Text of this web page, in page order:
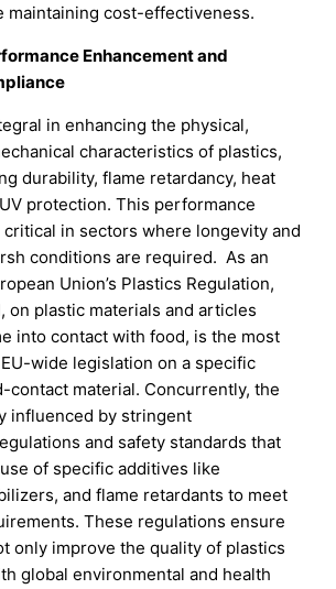
maintaining cost-effectiveness.
Enhancement and
in enhancing the physical,
characteristics of plastics,
durability, flame retardancy, heat
protection. This performance
in sectors where longevity and
conditions are required. As an
Union’s Plastics Regulation,
on plastic materials and articles
into contact with food, is the most
wide legislation on a specific
contact material. Concurrently, the
influenced by stringent
and safety standards that
of specific additives like
and flame retardants to meet
These regulations ensure
only improve the quality of plastics
global environmental and health